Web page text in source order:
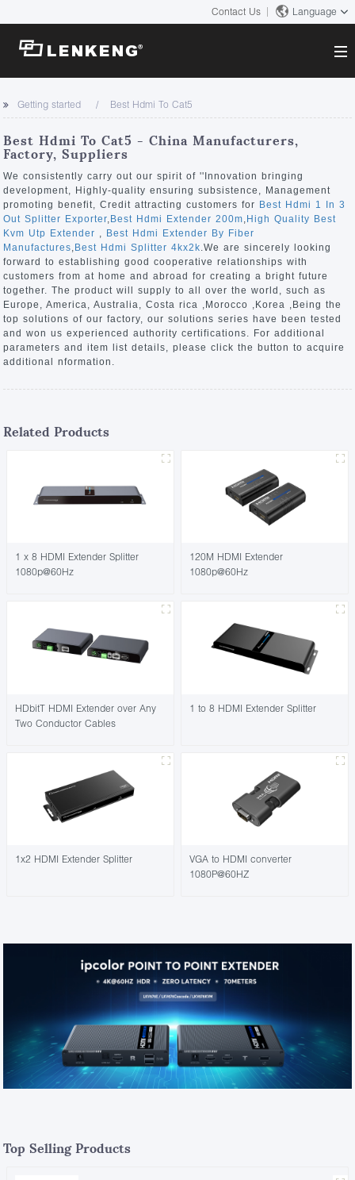
Contact Us Language
About
Company Overview
Certificates and Patents
Human Resources
Contact US
Solutions
Solutions
Products
Video Transmission
KVM
Video Signal Processing
News Center
Company News
Support Center
Tech Support
Downloads
Discontinued Product
Search
Getting started Best Hdmi To Cat5
Best Hdmi To Cat5 - China Manufacturers,
Factory, Suppliers
We consistently carry out our spirit of ''Innovation bringing
development, Highly-quality ensuring subsistence, Management
promoting benefit, Credit attracting customers for Best Hdmi 1 In 3
Out Splitter Exporter, Best Hdmi Extender 200m, High Quality Best
Kvm Utp Extender , Best Hdmi Extender By Fiber
Manufactures, Best Hdmi Splitter 4kx2k.We are sincerely looking
forward to establishing good cooperative relationships with
customers from at home and abroad for creating a bright future
together. The product will supply to all over the world, such as
Europe, America, Australia, Costa rica ,Morocco ,Korea ,Being the
top solutions of our factory, our solutions series have been tested
and won us experienced authority certifications. For additional
parameters and item list details, please click the button to acquire
additional nformation.
Related Products
1 x 8 HDMI Extender Splitter
1080p@60Hz
120M HDMI Extender
1080p@60Hz
HDbitT HDMI Extender over Any
Two Conductor Cables
1 to 8 HDMI Extender Splitter
1x2 HDMI Extender Splitter
VGA to HDMI converter
1080P@60HZ
Top Selling Products